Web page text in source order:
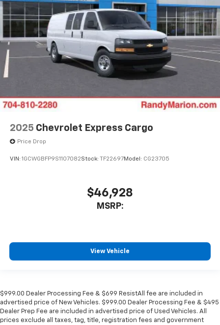
2025 Chevrolet Express Cargo
Price Drop
VIN: 1GCWGBFP9S1107082Stock: TF22697Model: CG23705
$46,928
MSRP:
View Vehicle
$999.00 Dealer Processing Fee & $699 ResistAll fee are included in
advertised price of New Vehicles. $999.00 Dealer Processing Fee & $495
Dealer Prep Fee are included in advertised price of Used Vehicles. All
prices exclude all taxes, tag, title, registration fees and government